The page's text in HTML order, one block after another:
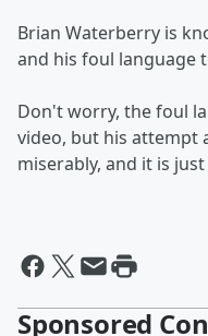
Brian Waterberry is
and his foul language
Don't worry, the foul
video, but his attempt
miserably, and it is
Sponsored